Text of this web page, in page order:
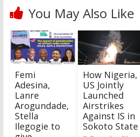
You May Also Like
Femi
Adesina,
Lanre
Arogundade,
Stella
Ilegogie to
How Nigeria,
US Jointly
Launched
Airstrikes
Against IS in
Sokoto State